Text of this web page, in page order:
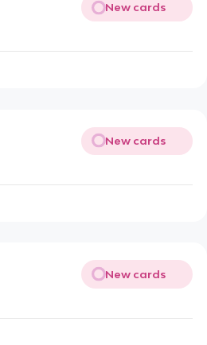
New cards
New cards
New cards